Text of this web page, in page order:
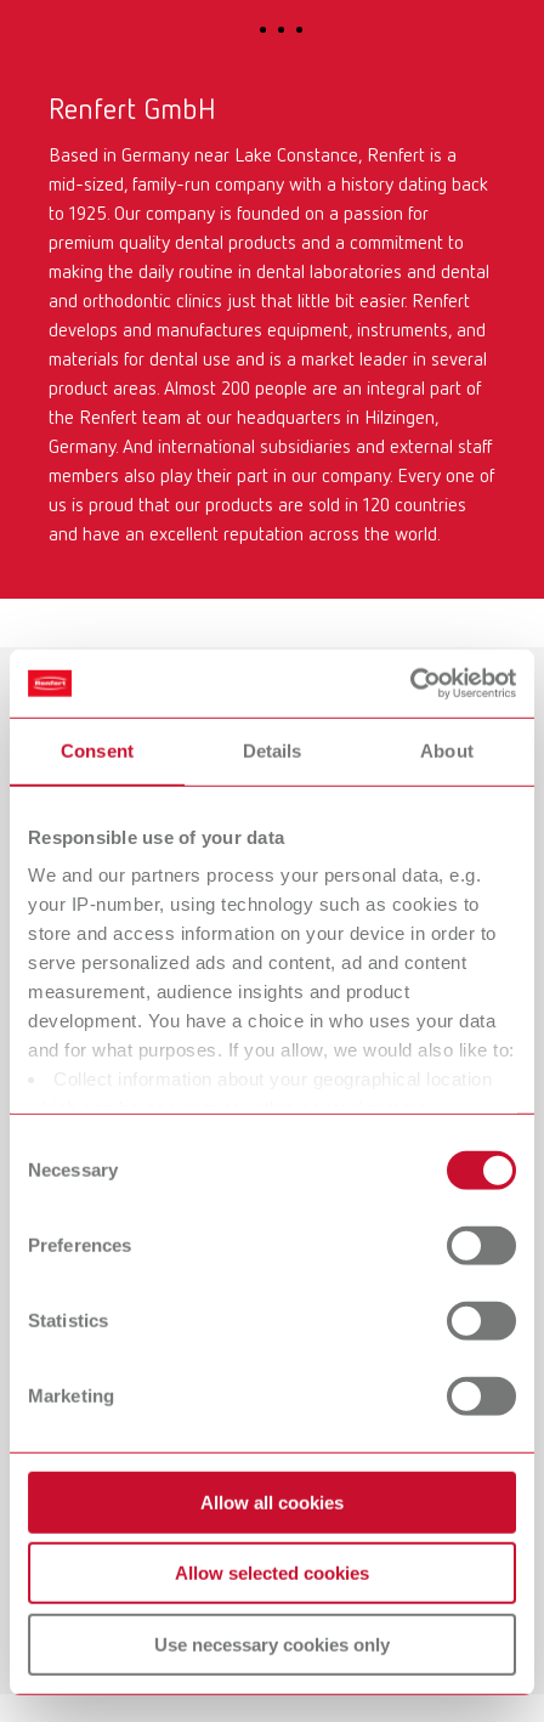
Consent Details About
Responsible use of your data
We and our partners process your personal data, e.g.
your IP-number, using technology such as cookies to
store and access information on your device in order to
serve personalized ads and content, ad and content
measurement, audience insights and product
development. You have a choice in who uses your data
and for what purposes. If you allow, we would also like to:
Collect information about your geographical location
characteristics (fingerprinting)
Find out more about how your personal data is processed
and set your preferences in the details section. You can
change or withdraw your consent any time from the
Selection
Necessary
Preferences
Statistics
Marketing
Allow all cookies
Allow selected cookies
Use necessary cookies only
Renfert GmbH
Based in Germany near Lake Constance, Renfert is a
mid-sized, family-run company with a history dating back
to 1925. Our company is founded on a passion for
premium quality dental products and a commitment to
making the daily routine in dental laboratories and dental
and orthodontic clinics just that little bit easier. Renfert
develops and manufactures equipment, instruments, and
materials for dental use and is a market leader in several
product areas. Almost 200 people are an integral part of
the Renfert team at our headquarters in Hilzingen,
Germany. And international subsidiaries and external staff
members also play their part in our company. Every one of
us is proud that our products are sold in 120 countries
and have an excellent reputation across the world.
Kindness, respect, and responsibility
Renfert has been an owner-managed, family-run
family atmosphere still remains. Our management team,
, has
always taken this responsibility very seriously. As an
improvement and professional development and place
parcel of our commitment to a flexible, family-friendly
feedback culture. Working at Renfert is shaped by a spirit
company, we have a high regard for social and
environmental sustainability. Our employees enjoy
excellent job security, above-average compensation, and
attractive additional benefits, and are also entitled to a